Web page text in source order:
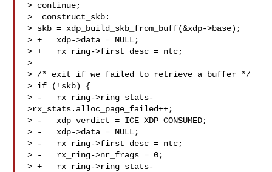
> continue;
>  construct_skb:
> skb = xdp_build_skb_from_buff(&xdp->base);
> +   xdp->data = NULL;
> +   rx_ring->first_desc = ntc;
>
> /* exit if we failed to retrieve a buffer */
> if (!skb) {
> -   rx_ring->ring_stats-
>rx_stats.alloc_page_failed++;
> -   xdp_verdict = ICE_XDP_CONSUMED;
> -   xdp->data = NULL;
> -   rx_ring->first_desc = ntc;
> -   rx_ring->nr_frags = 0;
> +   rx_ring->ring_stats-